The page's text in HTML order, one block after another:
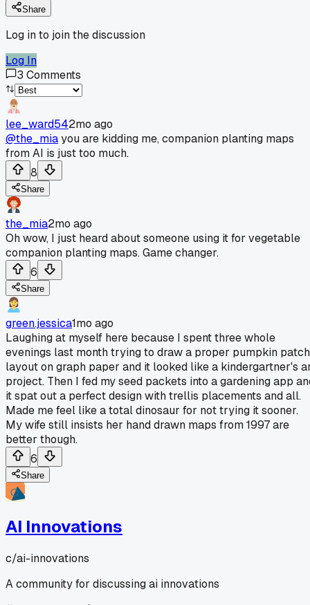
Share
Log in to join the discussion
Log In
3 Comments
lee_ward542mo ago
@the_miayou are kidding me, companion planting maps
from AI is just too much.
8
Share
the_mia2mo ago
Oh wow, I just heard about someone using it for vegetable
companion planting maps. Game changer.
6
Share
green.jessica1mo ago
Laughing at myself here because I spent three whole
evenings last month trying to draw a proper pumpkin patch
layout on graph paper and it looked like a kindergartner's
project. Then I fed my seed packets into a gardening app
it spat out a perfect design with trellis placements and all.
Made me feel like a total dinosaur for not trying it sooner.
My wife still insists her hand drawn maps from 1997 are
better though.
6
Share
AI Innovations
c/ai-innovations
A community for discussing ai innovations